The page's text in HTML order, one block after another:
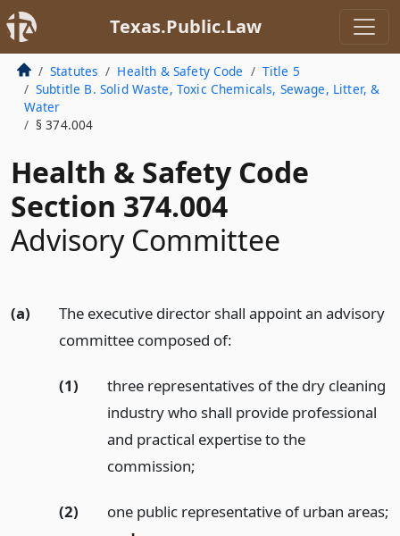
Texas.Public.Law
Statutes Health & Safety Code
Title 5
Subtitle B. Solid Waste, Toxic Chemicals, Sewage, Litter, &
Water
§ 374.004
Health & Safety Code
Section 374.004
Advisory Committee
(a)
The executive director shall appoint an advisory
committee composed of:
(1)
three representatives of the dry cleaning
industry who shall provide professional
and practical expertise to the
commission;
(2)
one public representative of urban areas;